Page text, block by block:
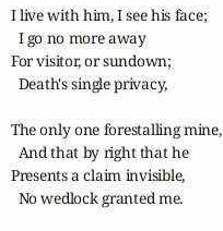
I live with him, I see his face;
  I go no more away
For visitor, or sundown;
  Death's single privacy,
The only one forestalling mine,
  And that by right that he
Presents a claim invisible,
  No wedlock granted me.